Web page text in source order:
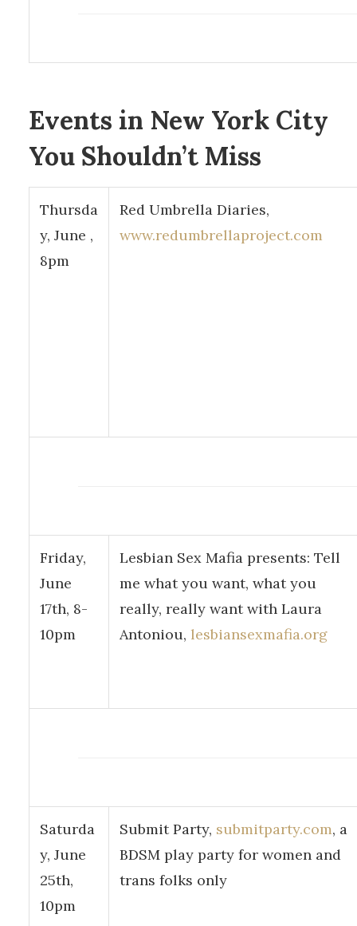
Events in New York City
You Shouldn’t Miss
Thursda
y, June ,
8pm
Red Umbrella Diaries,
www.redumbrellaproject.com
Friday,
June
17th, 8-
10pm
Lesbian Sex Mafia presents: Tell
me what you want, what you
really, really want with Laura
Antoniou, lesbiansexmafia.org
Saturda
y, June
25th,
10pm
Submit Party, submitparty.com, a
BDSM play party for women and
trans folks only